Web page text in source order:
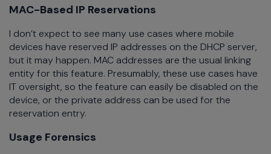
MAC-Based IP Reservations
I don’t expect to see many use cases where mobile
devices have reserved IP addresses on the DHCP server,
but it may happen. MAC addresses are the usual linking
entity for this feature. Presumably, these use cases have
IT oversight, so the feature can easily be disabled on the
device, or the private address can be used for the
reservation entry.
Usage Forensics